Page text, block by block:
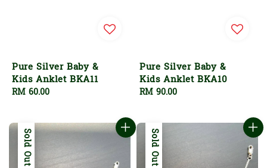
Pure Silver Baby &
Kids Anklet BKA11
Regular
RM 60.00
Pure Silver Baby &
Kids Anklet BKA10
Regular
RM 90.00
Sold Out Sold Out